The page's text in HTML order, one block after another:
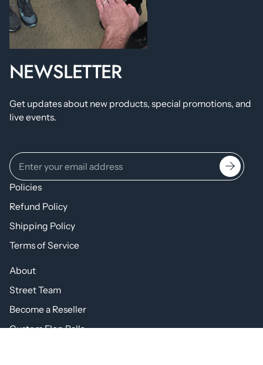
NEWSLETTER
Get updates about new products, special promotions, and
live events.
Policies
Refund Policy
Shipping Policy
Terms of Service
About
Street Team
Become a Reseller
Custom Flop Balls